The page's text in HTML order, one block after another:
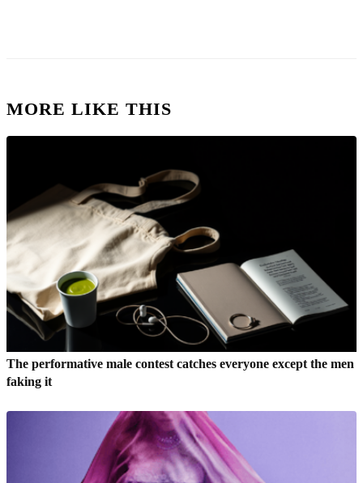
MORE LIKE THIS
The performative male contest catches everyone except the men
faking it